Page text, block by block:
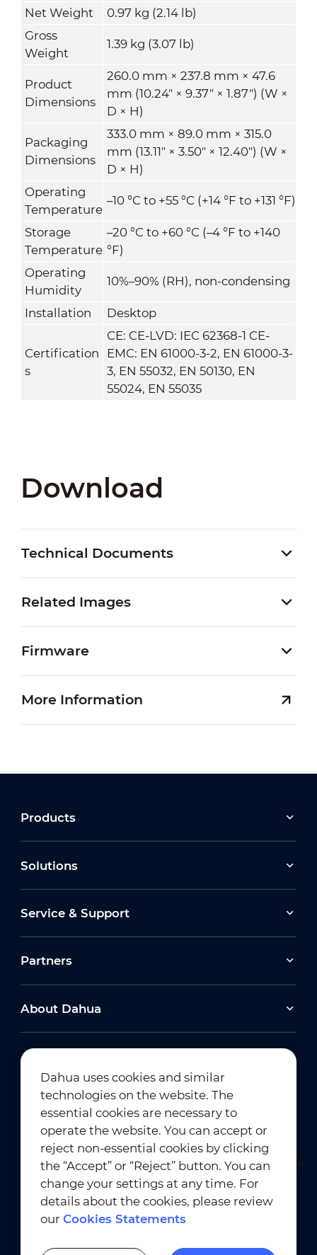
Net Weight
0.97 kg (2.14 lb)
Gross
Weight
1.39 kg (3.07 lb)
Product
Dimensions
260.0 mm × 237.8 mm × 47.6
mm (10.24" × 9.37" × 1.87") (W ×
D × H)
Packaging
Dimensions
333.0 mm × 89.0 mm × 315.0
mm (13.11" × 3.50" × 12.40") (W ×
D × H)
Operating
Temperature
–10 °C to +55 °C (+14 °F to +131 °F)
Storage
Temperature
–20 °C to +60 °C (–4 °F to +140
°F)
Operating
Humidity
10%–90% (RH), non-condensing
Installation Desktop
Certification
s
CE: CE-LVD: IEC 62368-1 CE-
EMC: EN 61000-3-2, EN 61000-3-
3, EN 55032, EN 50130, EN
55024, EN 55035
Download
Technical Documents
Related Images
Firmware
More Information
Products
Solutions
Service & Support
Partners
About Dahua
Newsletter Subscription
Terms of Use ｜
Privacy Compliance
Trademark Compliance
Cookies Statements
Dahua uses cookies and similar
technologies on the website. The
essential cookies are necessary to
operate the website. You can accept or
reject non-essential cookies by clicking
the “Accept” or “Reject” button. You can
change your settings at any time. For
details about the cookies, please review
ourCookies Statements